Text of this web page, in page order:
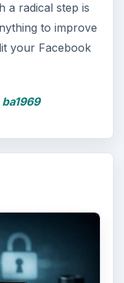
a radical step is
to improve
your Facebook